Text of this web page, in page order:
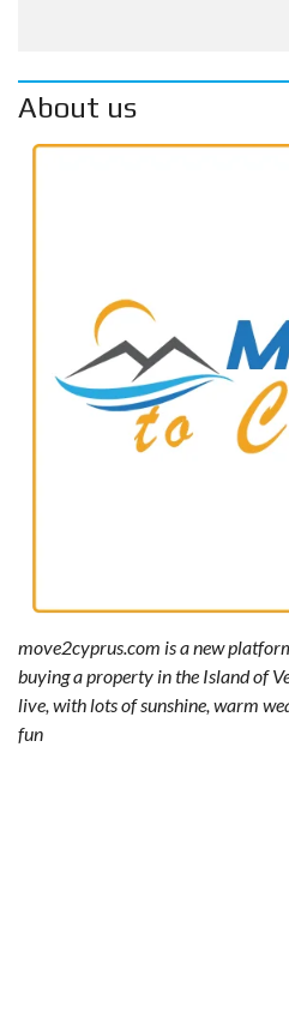
About us
move2cyprus.com is a new
buying a property in the Island of
live, with lots of sunshine, warm
fun